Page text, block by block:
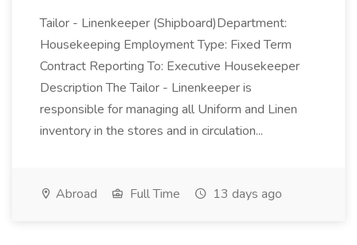
Tailor - Linenkeeper (Shipboard)Department:
Housekeeping Employment Type: Fixed Term
Contract Reporting To: Executive Housekeeper
Description The Tailor - Linenkeeper is
responsible for managing all Uniform and Linen
inventory in the stores and in circulation...
Abroad Full Time 13 days ago